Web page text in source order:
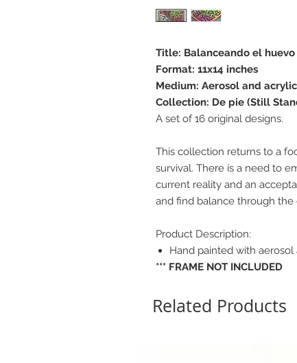
Title: Balanceando el
Format: 11x14 inches
Medium: Aerosol and
Collection: De pie (Still
A set of 16 original designs.
This collection returns to a
survival. There is a need to
current reality and an
and find balance through
Product Description:
Hand painted with
*** FRAME NOT INCLUDED
Related Products